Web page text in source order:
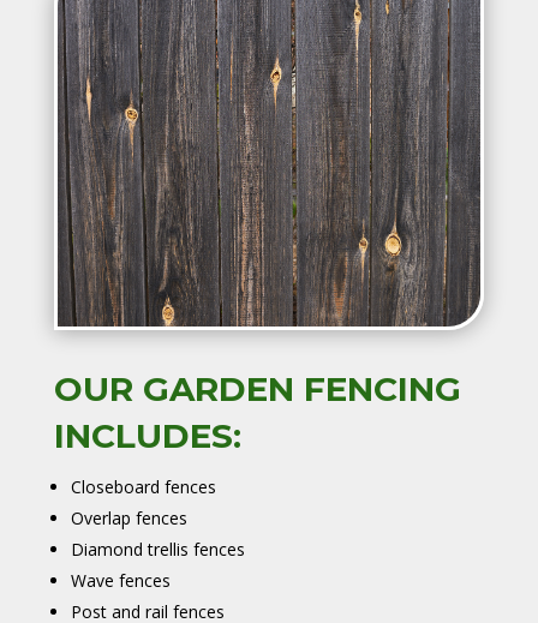
OUR GARDEN FENCING
INCLUDES:
Closeboard fences
Overlap fences
Diamond trellis fences
Wave fences
Post and rail fences